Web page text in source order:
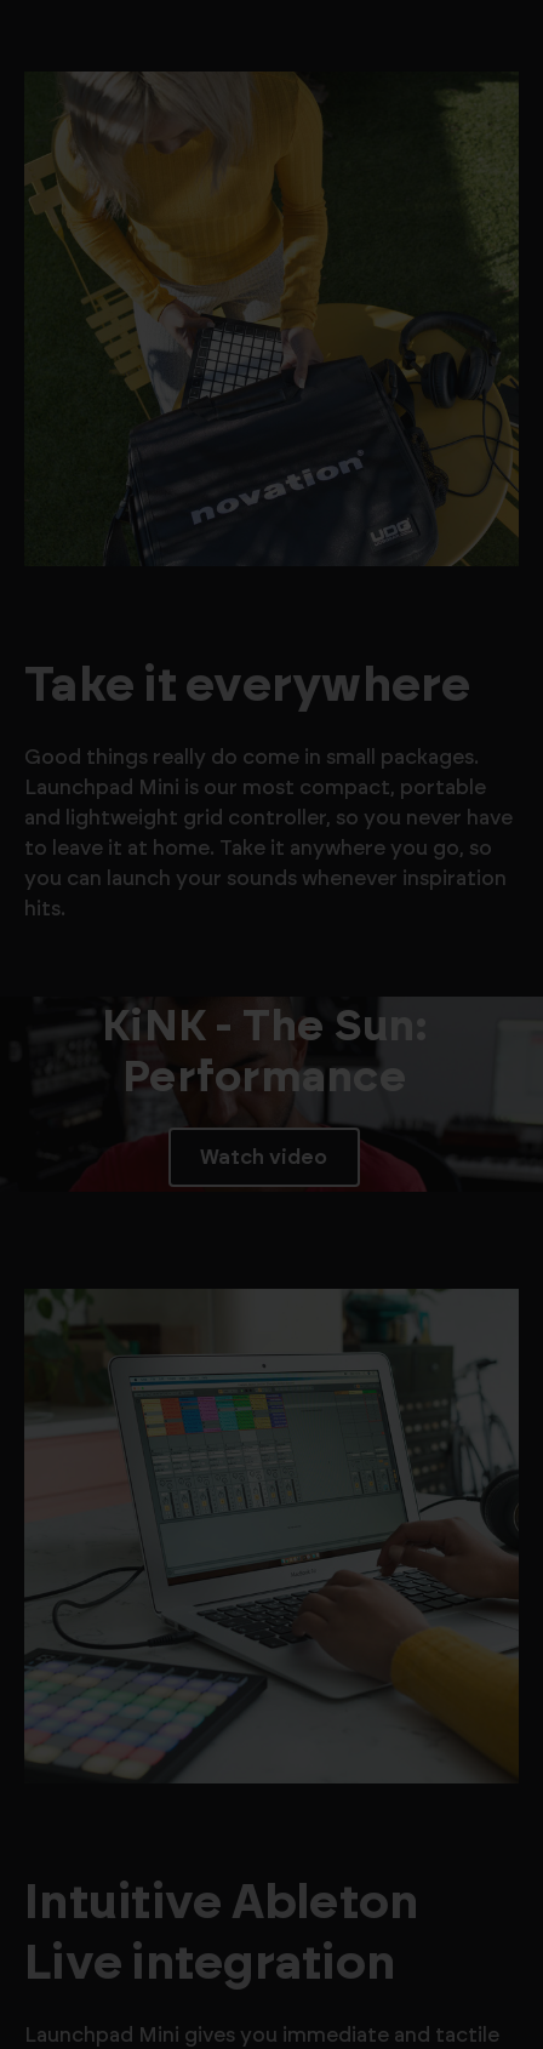
Take it everywhere
Good things really do come in small packages.
Launchpad Mini is our most compact, portable
and lightweight grid controller, so you never have
to leave it at home. Take it anywhere you go, so
you can launch your sounds whenever inspiration
hits.
KiNK - The Sun:
Performance
Watch video
Intuitive Ableton
Live integration
Launchpad Mini gives you immediate and tactile